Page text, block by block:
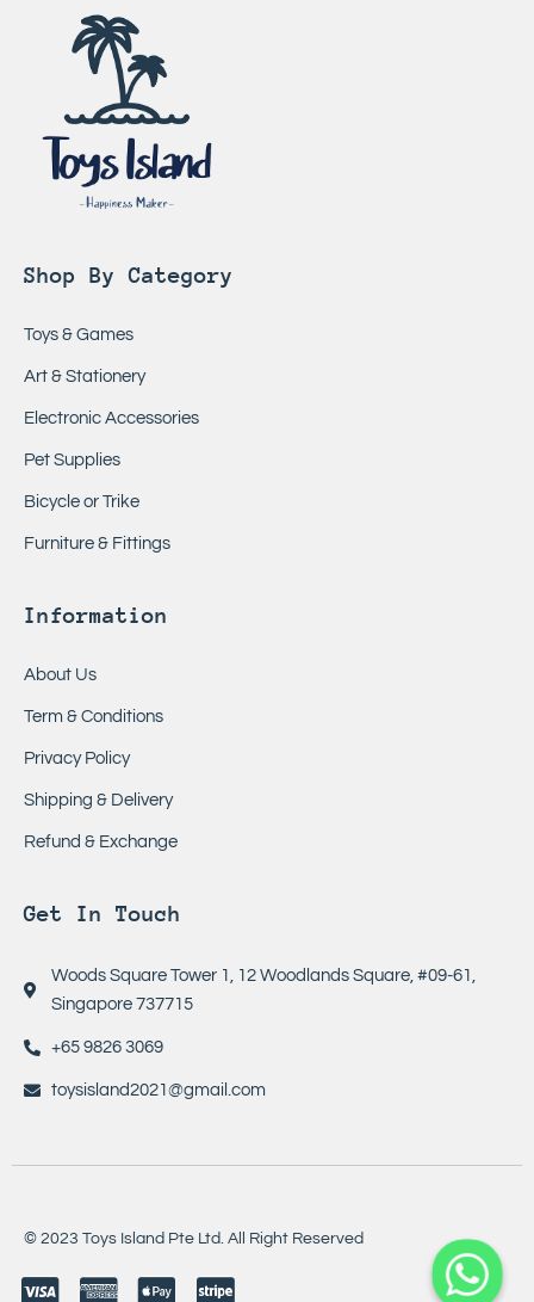
Shop By Category
Toys & Games
Art & Stationery
Electronic Accessories
Pet Supplies
Bicycle or Trike
Furniture & Fittings
Information
About Us
Term & Conditions
Privacy Policy
Shipping & Delivery
Refund & Exchange
Get In Touch
Woods Square Tower 1, 12 Woodlands Square, #09-61,
Singapore 737715
+65 9826 3069
toysisland2021@gmail.com
© 2023 Toys Island Pte Ltd. All Right Reserved